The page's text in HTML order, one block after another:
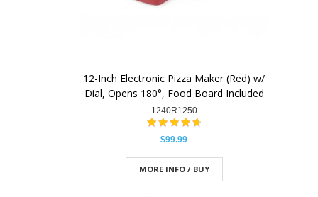
12-Inch Electronic Pizza Maker (Red) w/
Dial, Opens 180°, Food Board Included
1240R1250
$99.99
MORE INFO / BUY